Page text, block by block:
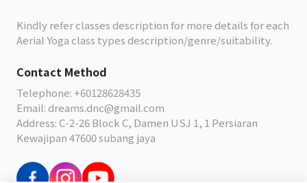
Kindly refer classes description for more details for each
Aerial Yoga class types description/genre/suitability.
Contact Method
Telephone: +60128628435
Email: dreams.dnc@gmail.com
Address: C-2-26 Block C, Damen USJ 1, 1 Persiaran
Kewajipan 47600 subang jaya